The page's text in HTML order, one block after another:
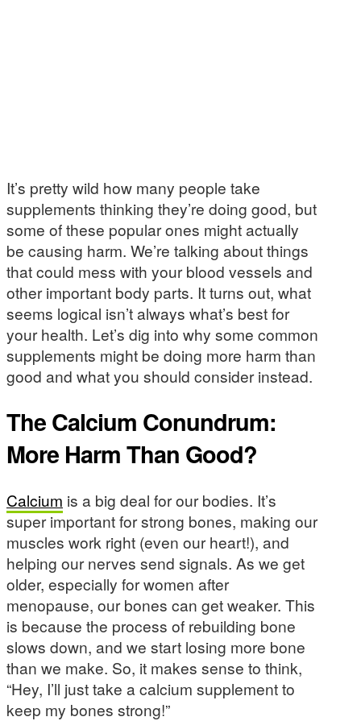
It’s pretty wild how many people take
supplements thinking they’re doing good, but
some of these popular ones might actually
be causing harm. We’re talking about things
that could mess with your blood vessels and
other important body parts. It turns out, what
seems logical isn’t always what’s best for
your health. Let’s dig into why some common
supplements might be doing more harm than
good and what you should consider instead.
The Calcium Conundrum:
More Harm Than Good?
Calcium is a big deal for our bodies. It’s
super important for strong bones, making our
muscles work right (even our heart!), and
helping our nerves send signals. As we get
older, especially for women after
menopause, our bones can get weaker. This
is because the process of rebuilding bone
slows down, and we start losing more bone
than we make. So, it makes sense to think,
“Hey, I’ll just take a calcium supplement to
keep my bones strong!”